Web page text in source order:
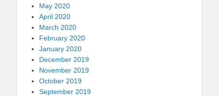
May 2020
April 2020
March 2020
February 2020
January 2020
December 2019
November 2019
October 2019
September 2019